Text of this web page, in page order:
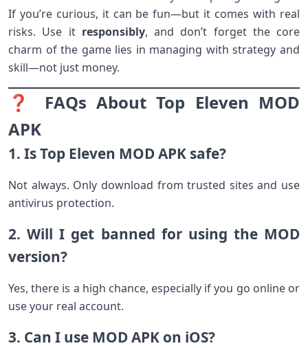
If you’re curious, it can be fun—but it comes with real
risks. Use it responsibly, and don’t forget the core
charm of the game lies in managing with strategy and
skill—not just money.
❓ FAQs About Top Eleven MOD
APK
1. Is Top Eleven MOD APK safe?
Not always. Only download from trusted sites and use
antivirus protection.
2. Will I get banned for using the MOD
version?
Yes, there is a high chance, especially if you go online or
use your real account.
3. Can I use MOD APK on iOS?